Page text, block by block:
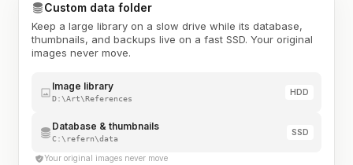
Custom data folder
Keep a large library on a slow drive while its database,
thumbnails, and backups live on a fast SSD. Your original
images never move.
Image library
D:\Art\References
HDD
Database & thumbnails
C:\refern\data
SSD
Your original images never move